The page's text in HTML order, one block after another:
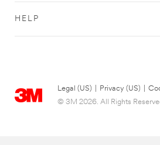
HELP
Legal (US) Privacy (US)
© 3M 2026. All Rights